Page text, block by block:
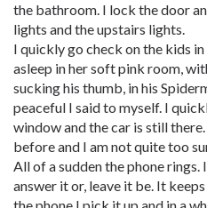
the bathroom. I lock the door
lights and the upstairs lights.
I quickly go check on the kids
asleep in her soft pink room,
sucking his thumb, in his
peaceful I said to myself. I
window and the car is still
before and I am not quite too
All of a sudden the phone rings.
answer it or, leave it be. It